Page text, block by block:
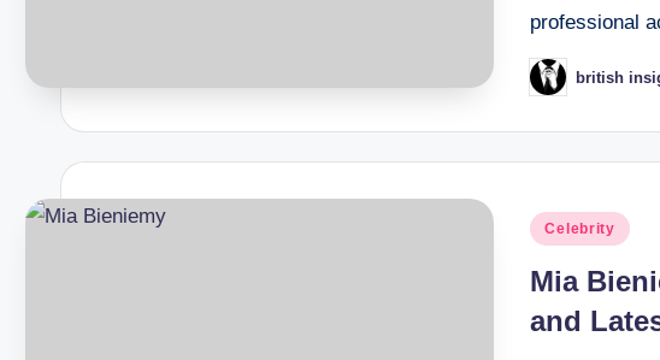
professional
Posted
by
british
Posted
Celebrity
Mia
and